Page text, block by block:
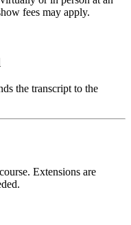
fees may apply.
the transcript to the
Extensions are